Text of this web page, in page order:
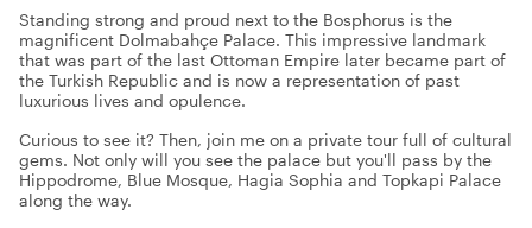
Standing strong and proud next to the Bosphorus is the
magnificent Dolmabahçe Palace. This impressive landmark
that was part of the last Ottoman Empire later became part of
the Turkish Republic and is now a representation of past
luxurious lives and opulence.
Curious to see it? Then, join me on a private tour full of cultural
gems. Not only will you see the palace but you'll pass by the
Hippodrome, Blue Mosque, Hagia Sophia and Topkapi Palace
along the way.